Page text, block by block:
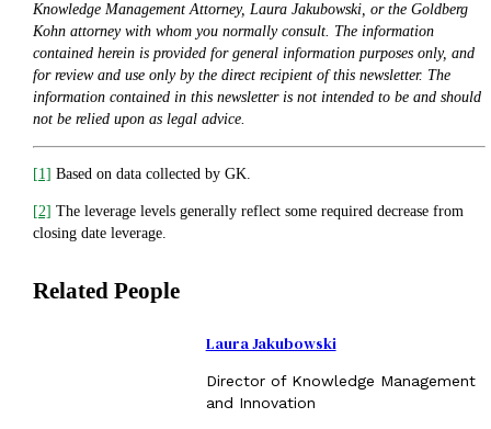
Knowledge Management Attorney, Laura Jakubowski, or the Goldberg
Kohn attorney with whom you normally consult. The information
contained herein is provided for general information purposes only, and
for review and use only by the direct recipient of this newsletter. The
information contained in this newsletter is not intended to be and should
not be relied upon as legal advice.
[1] Based on data collected by GK.
[2] The leverage levels generally reflect some required decrease from
closing date leverage.
Related People
Laura Jakubowski
Director of Knowledge Management
and Innovation